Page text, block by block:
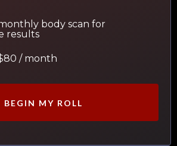
body scan for
results
/ month
BEGIN MY ROLL